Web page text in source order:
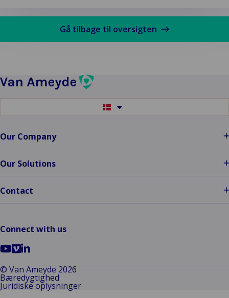
mere
Diamond
Award
DIA
Amsterdam
2024
Gå tilbage til oversigten
to
Our Company
Our Solutions
Contact
Connect with us
Go
to
YouTube
Go
to
Vimeo
Go
to
LinkedIn
© Van Ameyde 2026
Bæredygtighed
Juridiske oplysninger